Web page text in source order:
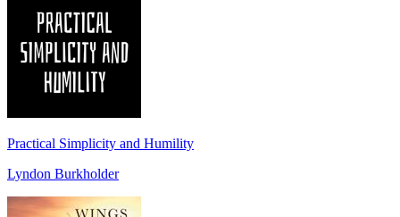
Practical Simplicity and Humility
Lyndon Burkholder